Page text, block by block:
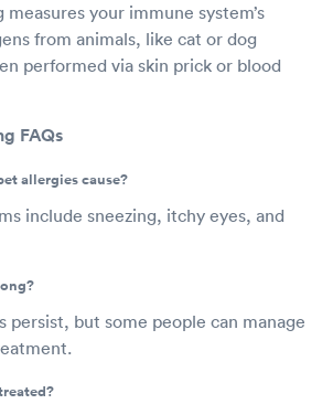
your immune system’s
from animals, like cat or dog
performed via skin prick or blood
FAQs
allergies cause?
include sneezing, itchy eyes, and
persist, but some people can manage